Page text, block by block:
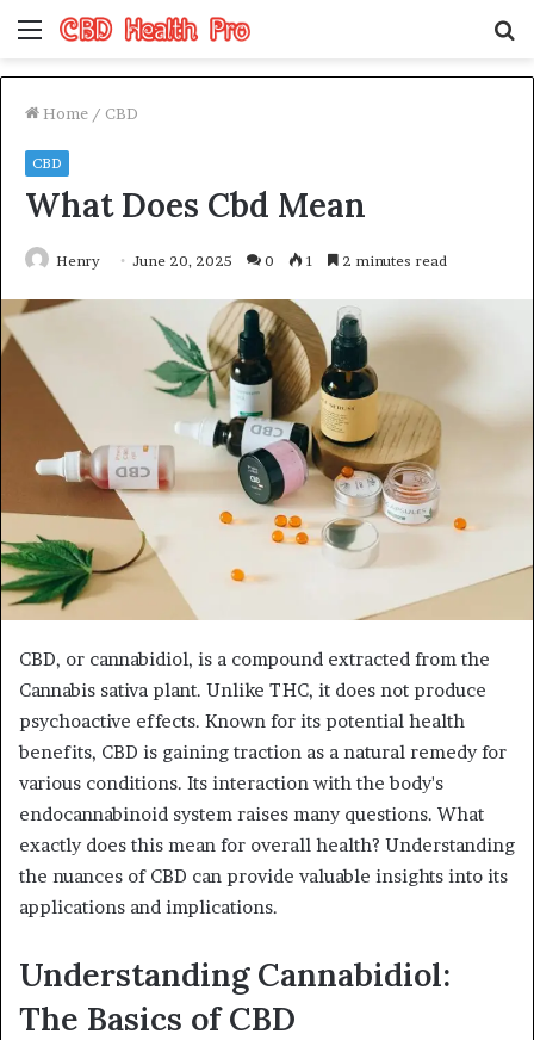
Menu
Home / CBD
CBD
What Does Cbd Mean
Henry June 20, 2025 0 1 2 minutes read
CBD, or cannabidiol, is a compound extracted from the
Cannabis sativa plant. Unlike THC, it does not produce
psychoactive effects. Known for its potential health
benefits, CBD is gaining traction as a natural remedy for
various conditions. Its interaction with the body's
endocannabinoid system raises many questions. What
exactly does this mean for overall health? Understanding
the nuances of CBD can provide valuable insights into its
applications and implications.
Understanding Cannabidiol:
The Basics of CBD